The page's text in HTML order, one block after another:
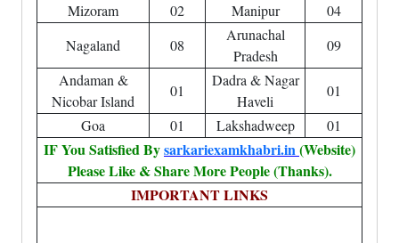
Mizoram
02 Manipur
04
Nagaland
08
Arunachal
Pradesh
09
Andaman &
Nicobar Island
01
Dadra & Nagar
Haveli
01
Goa
01 Lakshadweep 01
IF You Satisfied Bysarkariexamkhabri.in(Website)
Please Like & Share More People (Thanks).
IMPORTANT LINKS